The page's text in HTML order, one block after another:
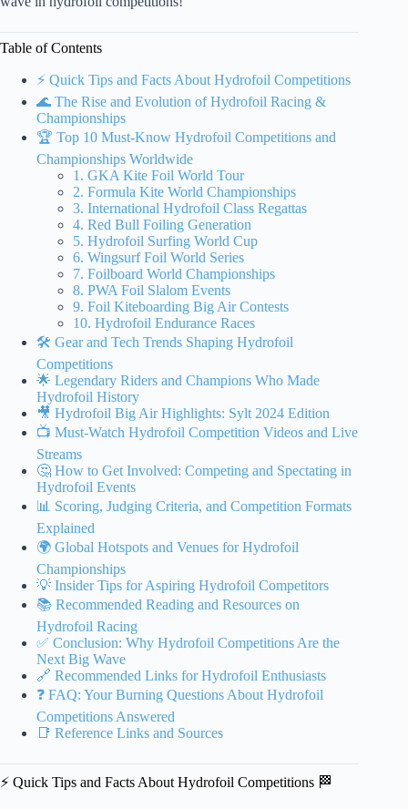
Table of Contents
⚡️ Quick Tips and Facts About Hydrofoil Competitions
🌊 The Rise and Evolution of Hydrofoil Racing &
Championships
🏆 Top 10 Must-Know Hydrofoil Competitions and
Championships Worldwide
1. GKA Kite Foil World Tour
2. Formula Kite World Championships
3. International Hydrofoil Class Regattas
4. Red Bull Foiling Generation
5. Hydrofoil Surfing World Cup
6. Wingsurf Foil World Series
7. Foilboard World Championships
8. PWA Foil Slalom Events
9. Foil Kiteboarding Big Air Contests
10. Hydrofoil Endurance Races
🛠️ Gear and Tech Trends Shaping Hydrofoil
Competitions
🌟 Legendary Riders and Champions Who Made
Hydrofoil History
🎥 Hydrofoil Big Air Highlights: Sylt 2024 Edition
📺 Must-Watch Hydrofoil Competition Videos and Live
Streams
🤔 How to Get Involved: Competing and Spectating in
Hydrofoil Events
📊 Scoring, Judging Criteria, and Competition Formats
Explained
🌍 Global Hotspots and Venues for Hydrofoil
Championships
💡 Insider Tips for Aspiring Hydrofoil Competitors
📚 Recommended Reading and Resources on
Hydrofoil Racing
✅ Conclusion: Why Hydrofoil Competitions Are the
Next Big Wave
🔗 Recommended Links for Hydrofoil Enthusiasts
❓ FAQ: Your Burning Questions About Hydrofoil
Competitions Answered
📑 Reference Links and Sources
⚡️ Quick Tips and Facts About Hydrofoil Competitions 🏁